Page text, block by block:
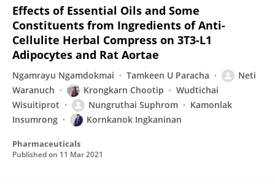
Effects of Essential Oils and Some
Constituents from Ingredients of Anti-
Cellulite Herbal Compress on 3T3-L1
Adipocytes and Rat Aortae
Ngamrayu Ngamdokmai Tamkeen U Paracha
Neti
Waranuch
Krongkarn Chootip
Wudtichai
Wisuitiprot
Nungruthai Suphrom
Kamonlak
Insumrong
Kornkanok Ingkaninan
Pharmaceuticals
Published on 11 Mar 2021